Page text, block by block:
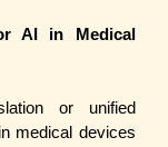
AI in Medical
or unified
medical devices